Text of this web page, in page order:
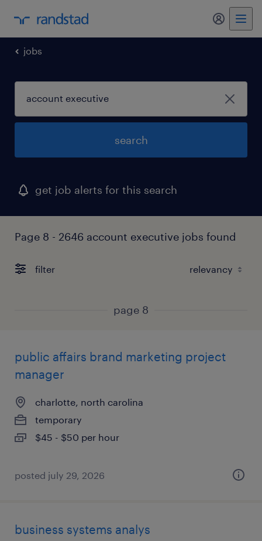
my
jobs
search
get job alerts for this search
Page 8 - 2646 account executive jobs found
filter
page 8
public affairs brand marketing project
manager
charlotte, north carolina
temporary
$45 - $50 per hour
posted july 29, 2026
business systems analys